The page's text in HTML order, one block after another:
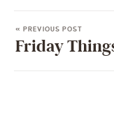
« PREVIOUS POST
Friday